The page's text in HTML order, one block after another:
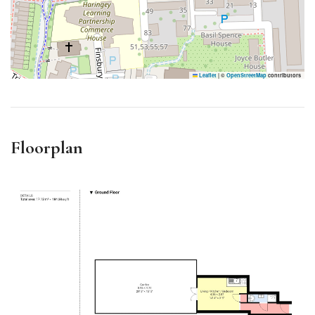
Leaflet | © OpenStreetMap contributors
Floorplan